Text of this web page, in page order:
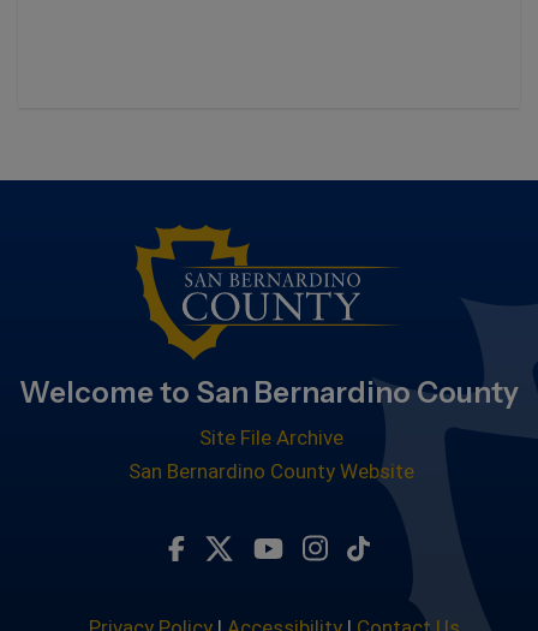
Welcome to San Bernardino County
Site File Archive
San Bernardino County Website
Visit Our Twitter Profile
Visit Our Youtube
Visit Our
Subscribe to